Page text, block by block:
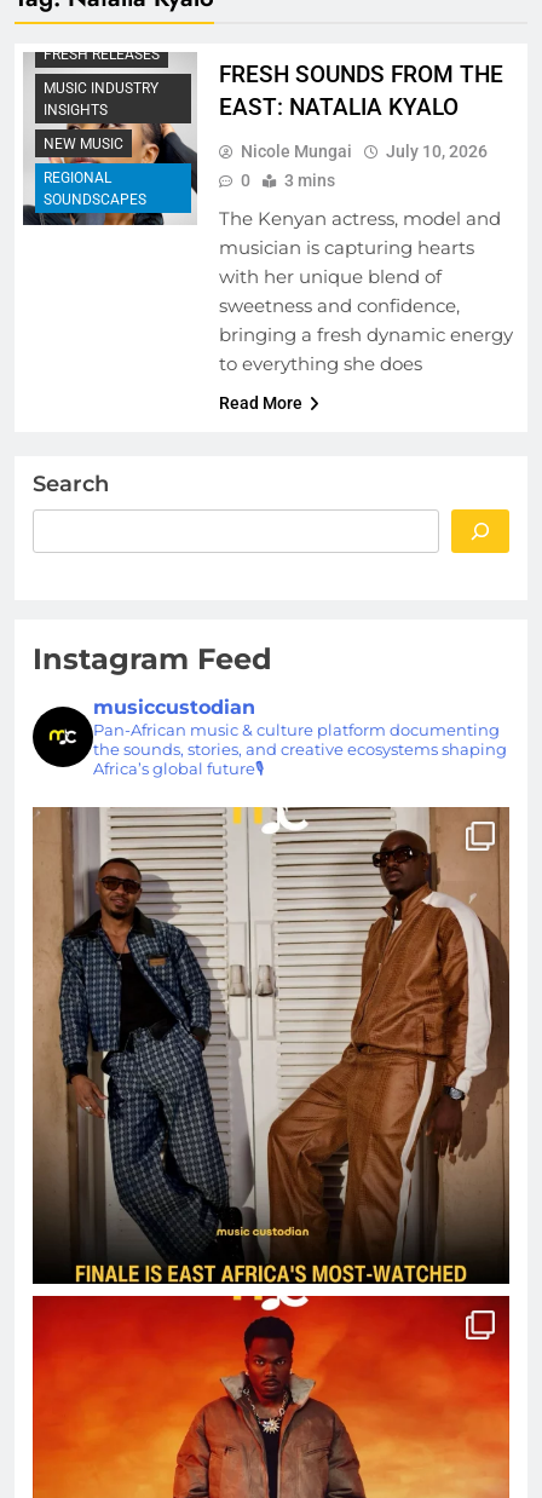
EMERGING ARTISTS
FRESH RELEASES
MUSIC INDUSTRY
INSIGHTS
NEW MUSIC
REGIONAL
SOUNDSCAPES
FRESH SOUNDS FROM THE
EAST: NATALIA KYALO
Nicole Mungai
July 10, 2026
0
3 mins
The Kenyan actress, model and
musician is capturing hearts
with her unique blend of
sweetness and confidence,
bringing a fresh dynamic energy
to everything she does
Read More
Search
Instagram Feed
musiccustodian
Pan-African music & culture platform documenting
the sounds, stories, and creative ecosystems shaping
Africa’s global future🎙️